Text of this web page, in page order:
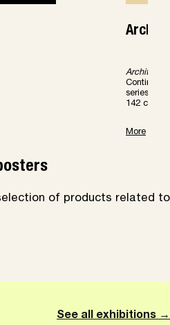
series
142 color
More
of products related to
See all exhibitions →